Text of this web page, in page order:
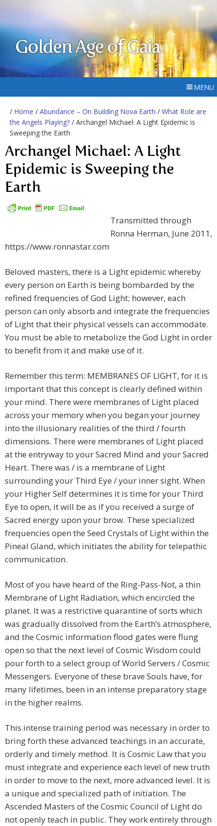
Golden Age of Gaia
MENU
/ Home / Abundance – On Building Nova Earth / What Role are
the Angels Playing? / Archangel Michael: A Light Epidemic is
Sweeping the Earth
Archangel Michael: A Light
Epidemic is Sweeping the
Earth
Transmitted through
Ronna Herman, June 2011,
https://www.ronnastar.com
Beloved masters, there is a Light epidemic whereby
every person on Earth is being bombarded by the
refined frequencies of God Light; however, each
person can only absorb and integrate the frequencies
of Light that their physical vessels can accommodate.
You must be able to metabolize the God Light in order
to benefit from it and make use of it.
Remember this term: MEMBRANES OF LIGHT, for it is
important that this concept is clearly defined within
your mind. There were membranes of Light placed
across your memory when you began your journey
into the illusionary realities of the third / fourth
dimensions. There were membranes of Light placed
at the entryway to your Sacred Mind and your Sacred
Heart. There was / is a membrane of Light
surrounding your Third Eye / your inner sight. When
your Higher Self determines it is time for your Third
Eye to open, it will be as if you received a surge of
Sacred energy upon your brow. These specialized
frequencies open the Seed Crystals of Light within the
Pineal Gland, which initiates the ability for telepathic
communication.
Most of you have heard of the Ring-Pass-Not, a thin
Membrane of Light Radiation, which encircled the
planet. It was a restrictive quarantine of sorts which
was gradually dissolved from the Earth’s atmosphere,
and the Cosmic information flood gates were flung
open so that the next level of Cosmic Wisdom could
pour forth to a select group of World Servers / Cosmic
Messengers. Everyone of these brave Souls have, for
many lifetimes, been in an intense preparatory stage
in the higher realms.
This intense training period was necessary in order to
bring forth these advanced teachings in an accurate,
orderly and timely method. It is Cosmic Law that you
must integrate and experience each level of new truth
in order to move to the next, more advanced level. It is
a unique and specialized path of initiation. The
Ascended Masters of the Cosmic Council of Light do
not openly teach in public. They work entirely through